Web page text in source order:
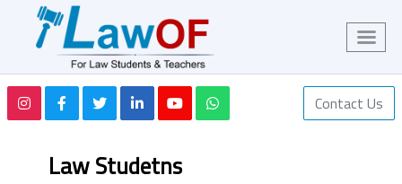
Contact Us
Law Studetns